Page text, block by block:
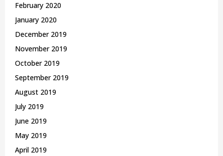
February 2020
January 2020
December 2019
November 2019
October 2019
September 2019
August 2019
July 2019
June 2019
May 2019
April 2019